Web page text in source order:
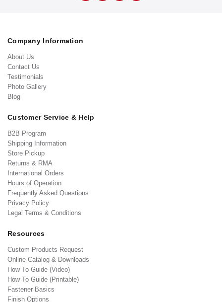
Company Information
About Us
Contact Us
Testimonials
Photo Gallery
Blog
Customer Service & Help
B2B Program
Shipping Information
Store Pickup
Returns & RMA
International Orders
Hours of Operation
Frequently Asked Questions
Privacy Policy
Legal Terms & Conditions
Resources
Custom Products Request
Online Catalog & Downloads
How To Guide (Video)
How To Guide (Printable)
Fastener Basics
Finish Options